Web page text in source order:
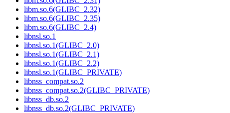
libm.so.6(GLIBC_2.32)
libm.so.6(GLIBC_2.35)
libm.so.6(GLIBC_2.4)
libnsl.so.1
libnsl.so.1(GLIBC_2.0)
libnsl.so.1(GLIBC_2.1)
libnsl.so.1(GLIBC_2.2)
libnsl.so.1(GLIBC_PRIVATE)
libnss_compat.so.2
libnss_compat.so.2(GLIBC_PRIVATE)
libnss_db.so.2
libnss_db.so.2(GLIBC_PRIVATE)